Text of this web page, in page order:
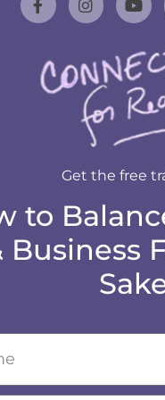
Get the free
to
Business